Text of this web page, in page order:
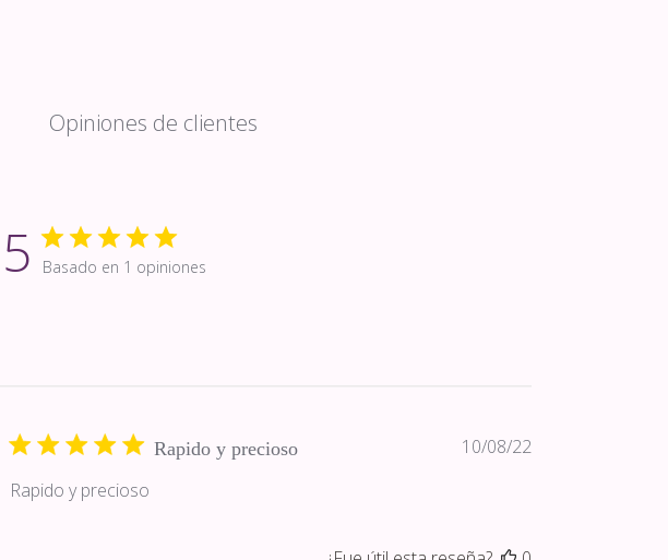
Opiniones de clientes
5 Basado en 1 opiniones
Rapido y precioso
Rapido y precioso
Fecha
10/08/22